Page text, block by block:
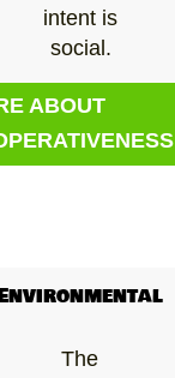
intent is
social.
ABOUT
The